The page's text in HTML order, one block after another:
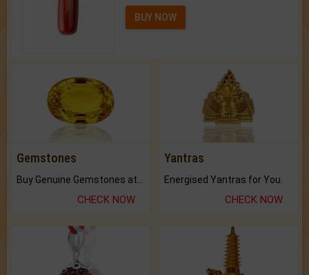
BUY NOW
Gemstones
CHECK NOW
Yantras
Energised Yantras for You.
CHECK NOW